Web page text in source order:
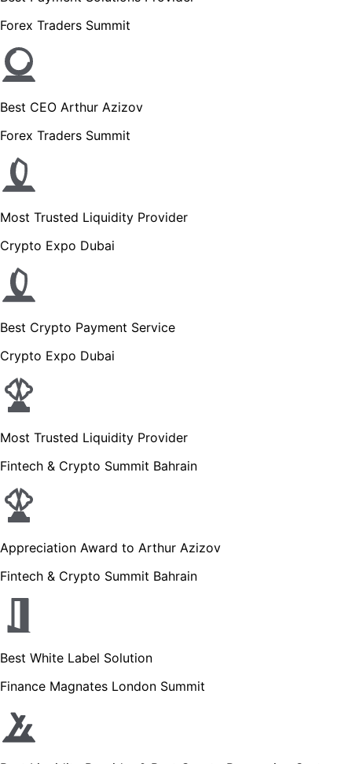
Forex Traders Summit
Best CEO Arthur Azizov
Forex Traders Summit
Most Trusted Liquidity Provider
Crypto Expo Dubai
Best Crypto Payment Service
Crypto Expo Dubai
Most Trusted Liquidity Provider
Fintech & Crypto Summit Bahrain
Appreciation Award to Arthur Azizov
Fintech & Crypto Summit Bahrain
Best White Label Solution
Finance Magnates London Summit